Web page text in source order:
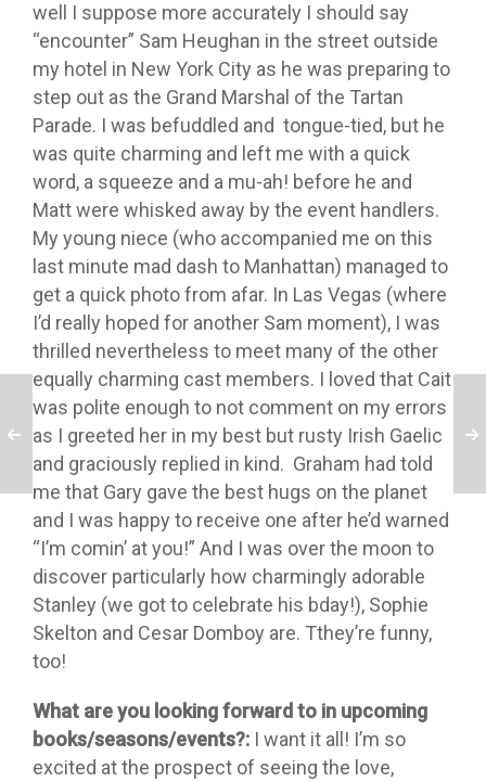
well I suppose more accurately I should say
“encounter” Sam Heughan in the street outside
my hotel in New York City as he was preparing to
step out as the Grand Marshal of the Tartan
Parade. I was befuddled and tongue-tied, but he
was quite charming and left me with a quick
word, a squeeze and a mu-ah! before he and
Matt were whisked away by the event handlers.
My young niece (who accompanied me on this
last minute mad dash to Manhattan) managed to
get a quick photo from afar. In Las Vegas (where
I’d really hoped for another Sam moment), I was
thrilled nevertheless to meet many of the other
equally charming cast members. I loved that Cait
was polite enough to not comment on my errors
as I greeted her in my best but rusty Irish Gaelic
and graciously replied in kind. Graham had told
me that Gary gave the best hugs on the planet
and I was happy to receive one after he’d warned
“I’m comin’ at you!” And I was over the moon to
discover particularly how charmingly adorable
Stanley (we got to celebrate his bday!), Sophie
Skelton and Cesar Domboy are. Tthey’re funny,
too!
What are you looking forward to in upcoming
books/seasons/events?: I want it all! I’m so
excited at the prospect of seeing the love,